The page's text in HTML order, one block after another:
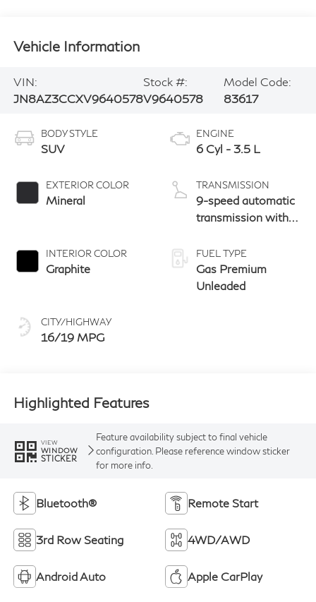
Vehicle Information
VIN:
JN8AZ3CCXV9640578
Stock #:
V9640578
Model Code:
83617
BODY STYLE
SUV
EXTERIOR COLOR
Mineral
INTERIOR COLOR
Graphite
CITY/HIGHWAY
16/19 MPG
ENGINE
6 Cyl - 3.5 L
TRANSMISSION
9-speed automatic
transmission with
FUEL TYPE
Gas Premium
Unleaded
Highlighted Features
VIEW
WINDOW
STICKER
Feature availability subject to final vehicle
configuration. Please reference window sticker
for more info.
Bluetooth® Remote Start
3rd Row Seating 4WD/AWD
Android Auto Apple CarPlay